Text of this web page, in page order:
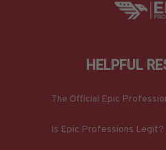
HELPFUL
The Official Epic
Is Epic Professions Legit?